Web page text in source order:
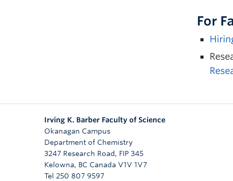
For
Irving K. Barber Faculty of Science
Okanagan Campus
Department of Chemistry
3247 Research Road, FIP 345
Kelowna, BC Canada V1V 1V7
Tel 250 807 9597